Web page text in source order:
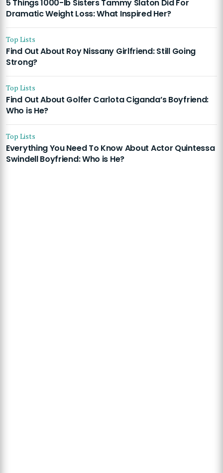
5 Things 1000-lb Sisters Tammy Slaton Did For
Dramatic Weight Loss: What Inspired Her?
Top Lists
Find Out About Roy Nissany Girlfriend: Still Going
Strong?
Top Lists
Find Out About Golfer Carlota Ciganda’s Boyfriend:
Who is He?
Top Lists
Everything You Need To Know About Actor Quintessa
Swindell Boyfriend: Who is He?